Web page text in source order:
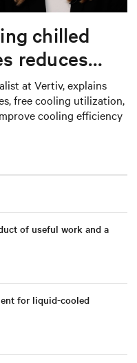
Settings
chilled
reduces
cost of
at Vertiv, explains
free cooling utilization,
cooling efficiency
of useful work and a
for liquid-cooled